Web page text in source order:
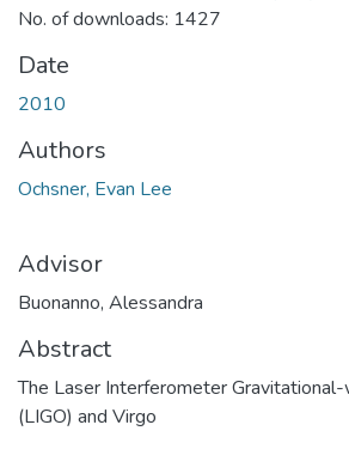
No. of downloads: 1427
Date
2010
Authors
Ochsner, Evan Lee
Advisor
Buonanno, Alessandra
Abstract
The Laser Interferometer
(LIGO) and Virgo